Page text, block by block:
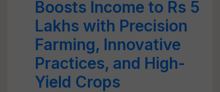
Boosts Income to Rs 5
Lakhs with Precision
Farming, Innovative
Practices, and High-
Yield Crops